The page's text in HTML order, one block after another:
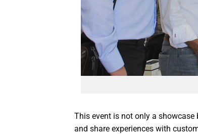
This event is not only a
and share experiences with